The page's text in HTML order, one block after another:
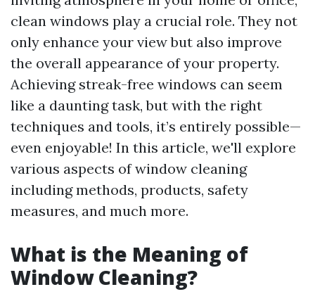
clean windows play a crucial role. They not
only enhance your view but also improve
the overall appearance of your property.
Achieving streak-free windows can seem
like a daunting task, but with the right
techniques and tools, it’s entirely possible—
even enjoyable! In this article, we'll explore
various aspects of window cleaning
including methods, products, safety
measures, and much more.
What is the Meaning of
Window Cleaning?